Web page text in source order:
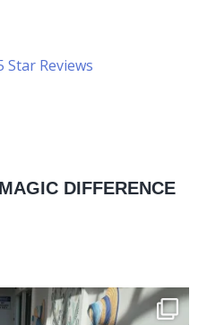
Star Reviews
DIFFERENCE